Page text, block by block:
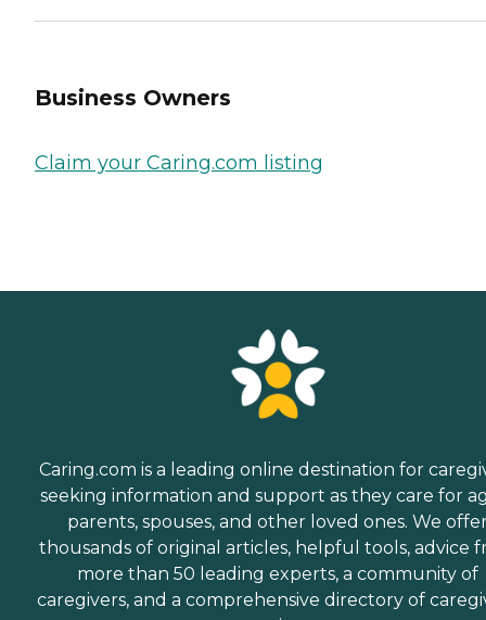
Business Owners
Claim your Caring.com listing
Caring.com is a leading online destination for
seeking information and support as they care for
parents, spouses, and other loved ones. We
thousands of original articles, helpful tools, advice
more than 50 leading experts, a community of
caregivers, and a comprehensive directory of